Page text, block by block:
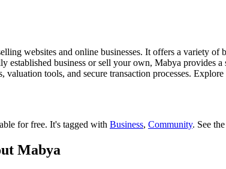
websites and online businesses. It offers a variety
established business or sell your own, Mabya provides
valuation tools, and secure transaction processes.
for free. It's tagged with Business, Community. See the
Mabya